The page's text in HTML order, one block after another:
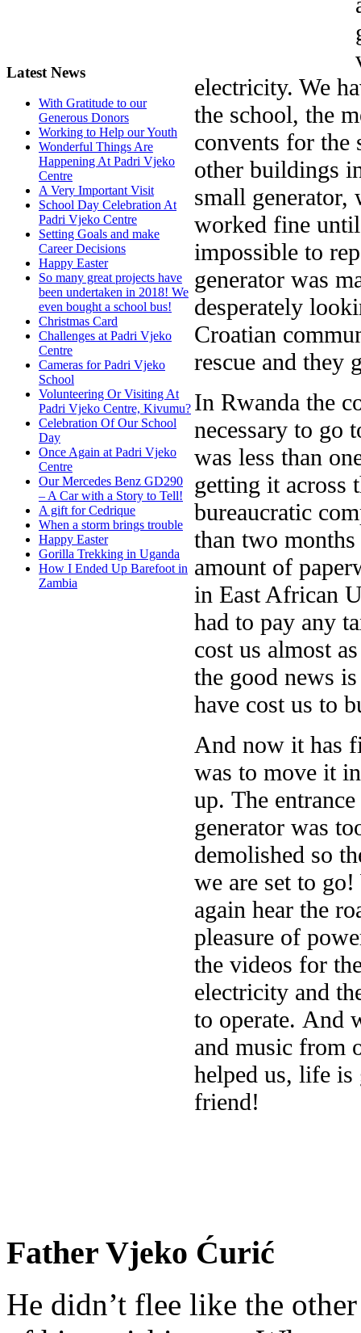
Latest News
With Gratitude to our
Generous Donors
Working to Help our Youth
Wonderful Things Are
Happening At Padri Vjeko
Centre
A Very Important Visit
School Day Celebration At
Padri Vjeko Centre
Setting Goals and make
Career Decisions
Happy Easter
So many great projects have
been undertaken in 2018! We
even bought a school bus!
Christmas Card
Challenges at Padri Vjeko
Centre
Cameras for Padri Vjeko
School
Volunteering Or Visiting At
Padri Vjeko Centre, Kivumu?
Celebration Of Our School
Day
Once Again at Padri Vjeko
Centre
Our Mercedes Benz GD290
– A Car with a Story to Tell!
A gift for Cedrique
When a storm brings trouble
Happy Easter
Gorilla Trekking in Uganda
How I Ended Up Barefoot in
Zambia
electricity. We
the school, the
convents for the
other buildings
small
worked fine
impossible to
generator was
desperately
Croatian
rescue and they
In Rwanda the
necessary to go
was less than
getting it across
bureaucratic
than two
amount of
in East African
had to pay any
cost us almost
the good news
have cost us to
And now it has
was to move it
up. The
generator was
demolished so
we are set to
again hear the
pleasure of
the videos for
electricity and
to operate. And
and music from
helped us, life is
friend!
Father Vjeko Ćurić
He didn’t flee like the